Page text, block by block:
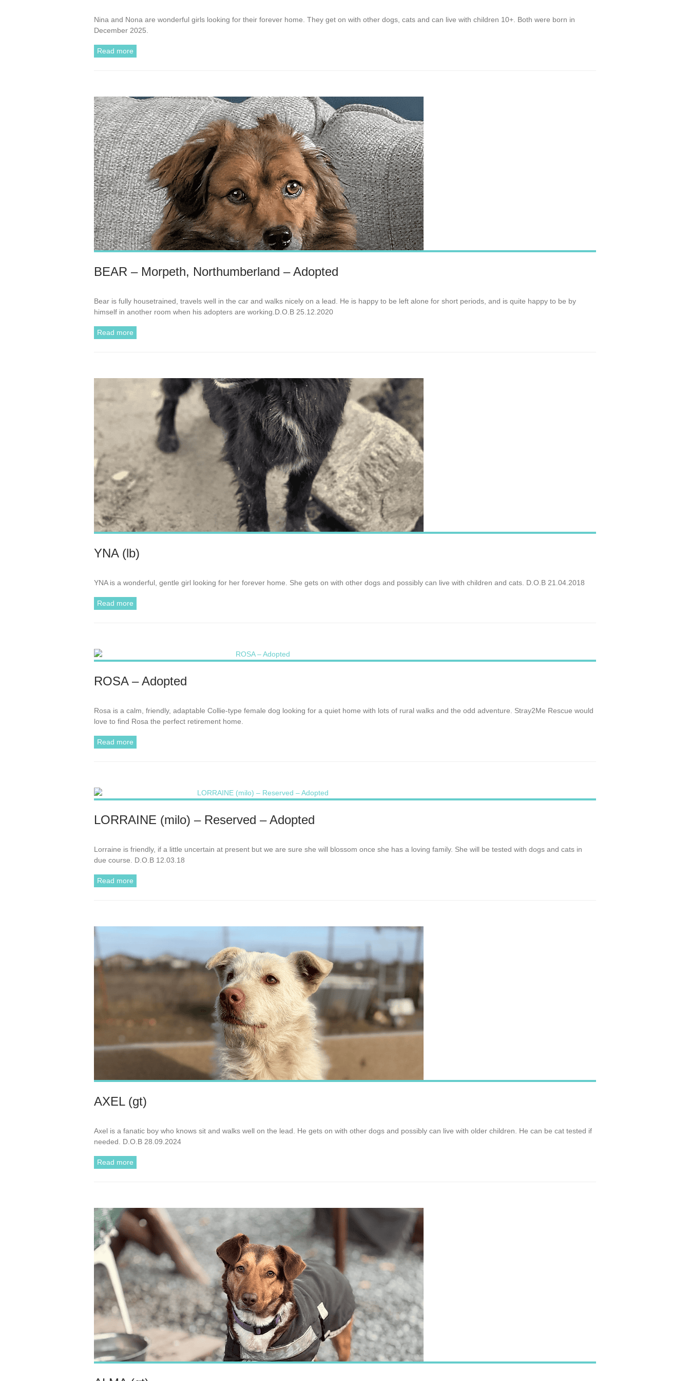
Nina and Nona are wonderful girls looking for their forever home. They get on with other dogs, cats and can live with children 10+. Both were born in
December 2025.
Read more
BEAR – Morpeth, Northumberland – Adopted
Bear is fully housetrained, travels well in the car and walks nicely on a lead. He is happy to be left alone for short periods, and is quite happy to be by
himself in another room when his adopters are working.D.O.B 25.12.2020
Read more
YNA (lb)
YNA is a wonderful, gentle girl looking for her forever home. She gets on with other dogs and possibly can live with children and cats. D.O.B 21.04.2018
Read more
ROSA – Adopted
Rosa is a calm, friendly, adaptable Collie-type female dog looking for a quiet home with lots of rural walks and the odd adventure. Stray2Me Rescue would
love to find Rosa the perfect retirement home.
Read more
LORRAINE (milo) – Reserved – Adopted
Lorraine is friendly, if a little uncertain at present but we are sure she will blossom once she has a loving family. She will be tested with dogs and cats in
due course. D.O.B 12.03.18
Read more
AXEL (gt)
Axel is a fanatic boy who knows sit and walks well on the lead. He gets on with other dogs and possibly can live with older children. He can be cat tested if
needed. D.O.B 28.09.2024
Read more